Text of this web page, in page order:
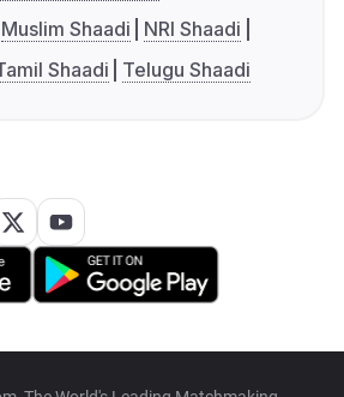
Muslim Shaadi
NRI Shaadi
Shaadi Telugu Shaadi